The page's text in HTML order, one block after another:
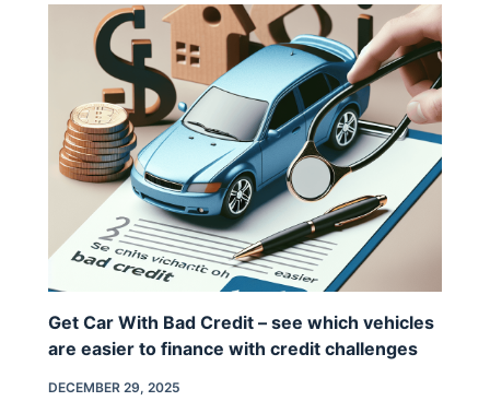
Get Car With Bad Credit – see which vehicles
are easier to finance with credit challenges
DECEMBER 29, 2025